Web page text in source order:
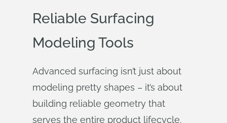
Reliable Surfacing
Modeling Tools
Advanced surfacing isn’t just about
modeling pretty shapes – it’s about
building reliable geometry that
serves the entire product lifecycle.